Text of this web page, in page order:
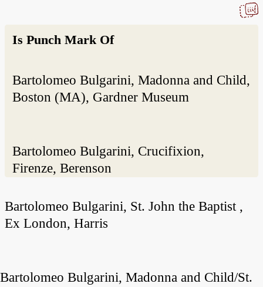
Is Punch Mark Of
Bartolomeo Bulgarini, Madonna and Child,
Boston (MA), Gardner Museum
Bartolomeo Bulgarini, Crucifixion,
Firenze, Berenson
Bartolomeo Bulgarini, St. John the Baptist ,
Ex London, Harris
Bartolomeo Bulgarini, Madonna and Child/St.